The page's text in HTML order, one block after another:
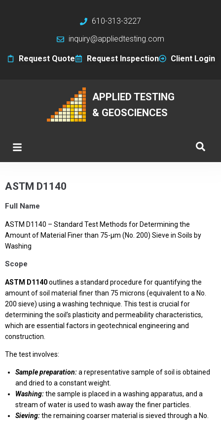
610-313-3227
inquiry@appliedtesting.com
Request Quote Request Inspection Client Login
APPLIED TESTING
& GEOSCIENCES
ASTM D1140
Full Name
ASTM D1140 – Standard Test Methods for Determining the
Amount of Material Finer than 75-μm (No. 200) Sieve in Soils by
Washing
Scope
ASTM D1140outlines a standard procedure for quantifying the
amount of soil material finer than 75 microns (equivalent to a No.
200 sieve) using a washing technique. This test is crucial for
determining the soil’s plasticity and permeability characteristics,
which are essential factors in geotechnical engineering and
construction.
The test involves:
Sample preparation:a representative sample of soil is obtained
and dried to a constant weight.
Washing:the sample is placed in a washing apparatus, and a
stream of water is used to wash away the finer particles.
Sieving:the remaining coarser material is sieved through a No.